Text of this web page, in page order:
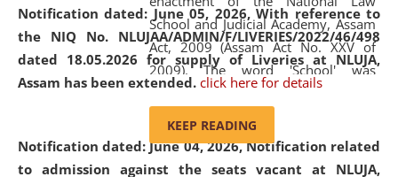
Notification dated: June 05, 2026,With reference to
the NIQ No. NLUJAA/ADMIN/F/LIVERIES/2022/46/498
dated 18.05.2026 for supply of Liveries at NLUJA,
Assam has been extended. click here for details
Notification dated: June 04, 2026, Notification related
to admission against the seats vacant at NLUJA,
School and Judicial Academy, Assam
Act, 2009 (Assam Act No. XXV of
2009). The word 'School' was
replaced by the word 'University' by
and Judicial Academy, Assam
(Amendment) Act, 2011. The Hon'ble
KEEP READING